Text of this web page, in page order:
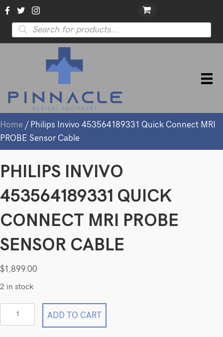
Products
search
Home / Philips Invivo 453564189331 Quick Connect MRI
PROBE Sensor Cable
PHILIPS INVIVO
453564189331 QUICK
CONNECT MRI PROBE
SENSOR CABLE
$1,899.00
2 in stock
Philips
Invivo
ADD TO CART